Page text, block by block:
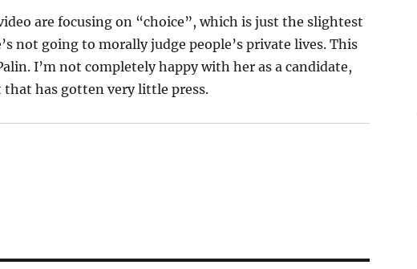
are focusing on “choice”, which is just the slightest
not going to morally judge people’s private lives. This
I’m not completely happy with her as a candidate,
has gotten very little press.